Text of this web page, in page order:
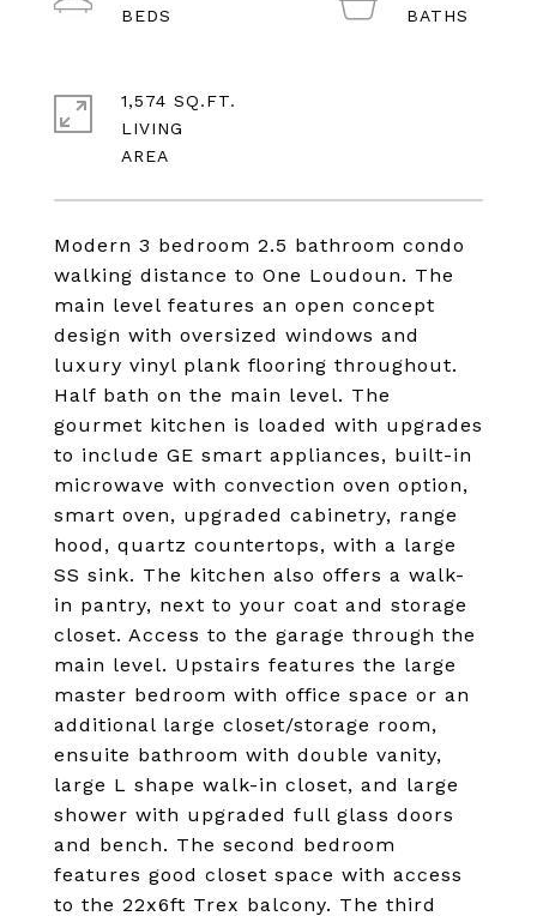
Modern 3 bedroom 2.5 bathroom condo
walking distance to One Loudoun. The
main level features an open concept
design with oversized windows and
luxury vinyl plank flooring throughout.
Half bath on the main level. The
gourmet kitchen is loaded with upgrades
to include GE smart appliances, built-in
microwave with convection oven option,
smart oven, upgraded cabinetry, range
hood, quartz countertops, with a large
SS sink. The kitchen also offers a walk-
in pantry, next to your coat and storage
closet. Access to the garage through the
main level. Upstairs features the large
master bedroom with office space or an
additional large closet/storage room,
ensuite bathroom with double vanity,
large L shape walk-in closet, and large
shower with upgraded full glass doors
and bench. The second bedroom
features good closet space with access
to the 22x6ft Trex balcony. The third
1,574 SQ.FT.
LIVING